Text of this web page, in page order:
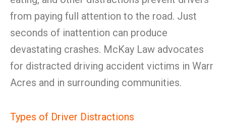
from paying full attention to the road. Just
seconds of inattention can produce
devastating crashes. McKay Law advocates
for distracted driving accident victims in Warr
Acres and in surrounding communities.
Types of Driver Distractions